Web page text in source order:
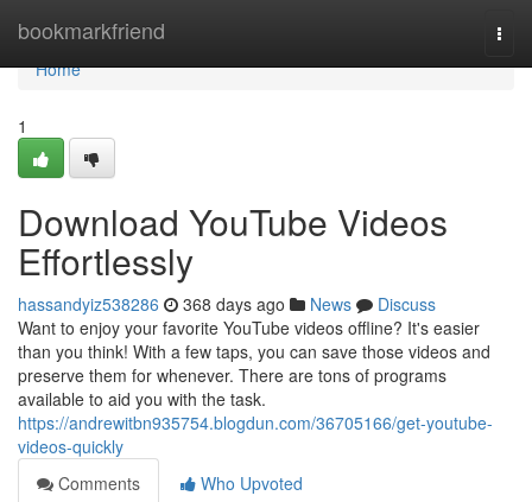
bookmarkfriend
Home
Home
1
Download YouTube Videos
Effortlessly
hassandyiz538286 368 days ago News
Discuss
Want to enjoy your favorite YouTube videos offline? It's easier
than you think! With a few taps, you can save those videos and
preserve them for whenever. There are tons of programs
available to aid you with the task.
https://andrewitbn935754.blogdun.com/36705166/get-youtube-
videos-quickly
Comments
Who Upvoted